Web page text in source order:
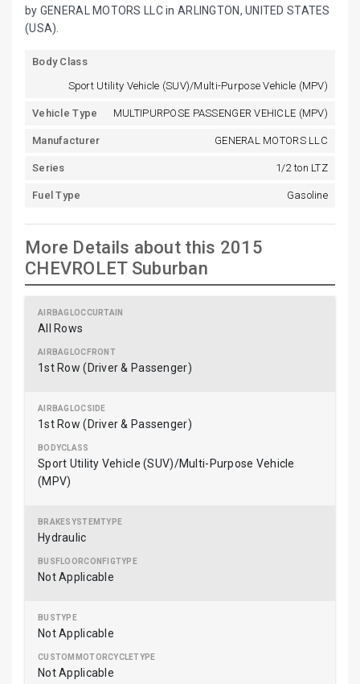
by GENERAL MOTORS LLC in ARLINGTON, UNITED STATES
(USA).
Body Class
Sport Utility Vehicle (SUV)/Multi-Purpose Vehicle (MPV)
Vehicle Type MULTIPURPOSE PASSENGER VEHICLE (MPV)
Manufacturer GENERAL MOTORS LLC
Series 1/2 ton LTZ
Fuel Type Gasoline
More Details about this 2015
CHEVROLET Suburban
All Rows
1st Row (Driver & Passenger)
1st Row (Driver & Passenger)
Sport Utility Vehicle (SUV)/Multi-Purpose Vehicle
(MPV)
Hydraulic
Not Applicable
Not Applicable
Not Applicable